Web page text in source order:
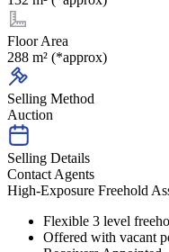
Floor Area
288 m² (*approx)
Selling Method
Auction
Selling Details
Contact Agents
High-Exposure Freehold
Flexible 3 level
Offered with vacant